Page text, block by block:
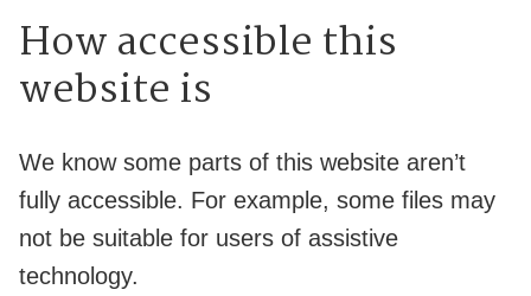
How accessible this
website is
We know some parts of this website aren’t
fully accessible. For example, some files may
not be suitable for users of assistive
technology.